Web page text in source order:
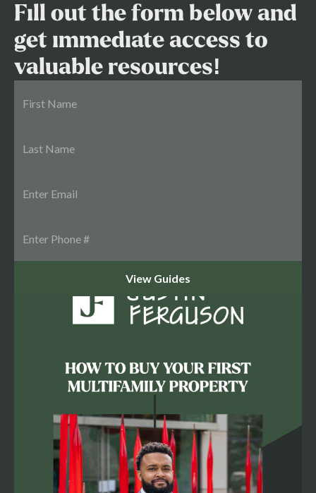
Fill out the form below and
get immediate access to
valuable resources!